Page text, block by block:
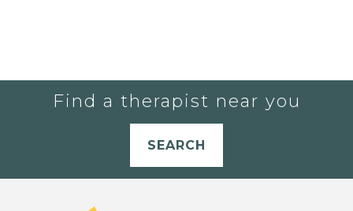
Find a therapist near you
SEARCH